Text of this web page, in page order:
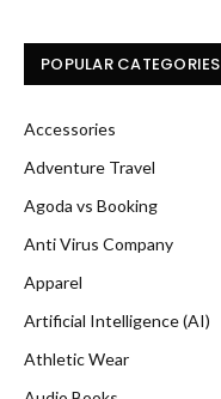
POPULAR CATEGORIES
Accessories
Adventure Travel
Agoda vs Booking
Anti Virus Company
Apparel
Artificial Intelligence (AI)
Athletic Wear